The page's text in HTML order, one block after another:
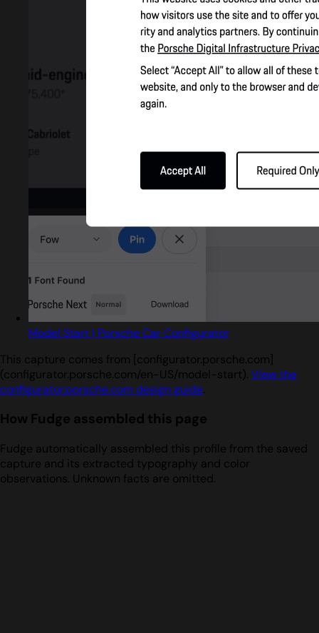
Model Start | Porsche Car Configurator
This capture comes from [configurator.porsche.com]
(configurator.porsche.com/en-US/model-start). View the
configurator.porsche.com design guide.
How Fudge assembled this page
Fudge automatically assembled this profile from the saved
capture and its extracted typography and color
observations. Unknown facts are omitted.